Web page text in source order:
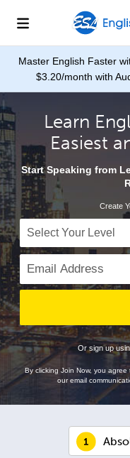
Master English Faster
$3.20/month with
Learn
Easiest
Start Speaking from
Create
Or sign up
By clicking Join Now, you agree
our email